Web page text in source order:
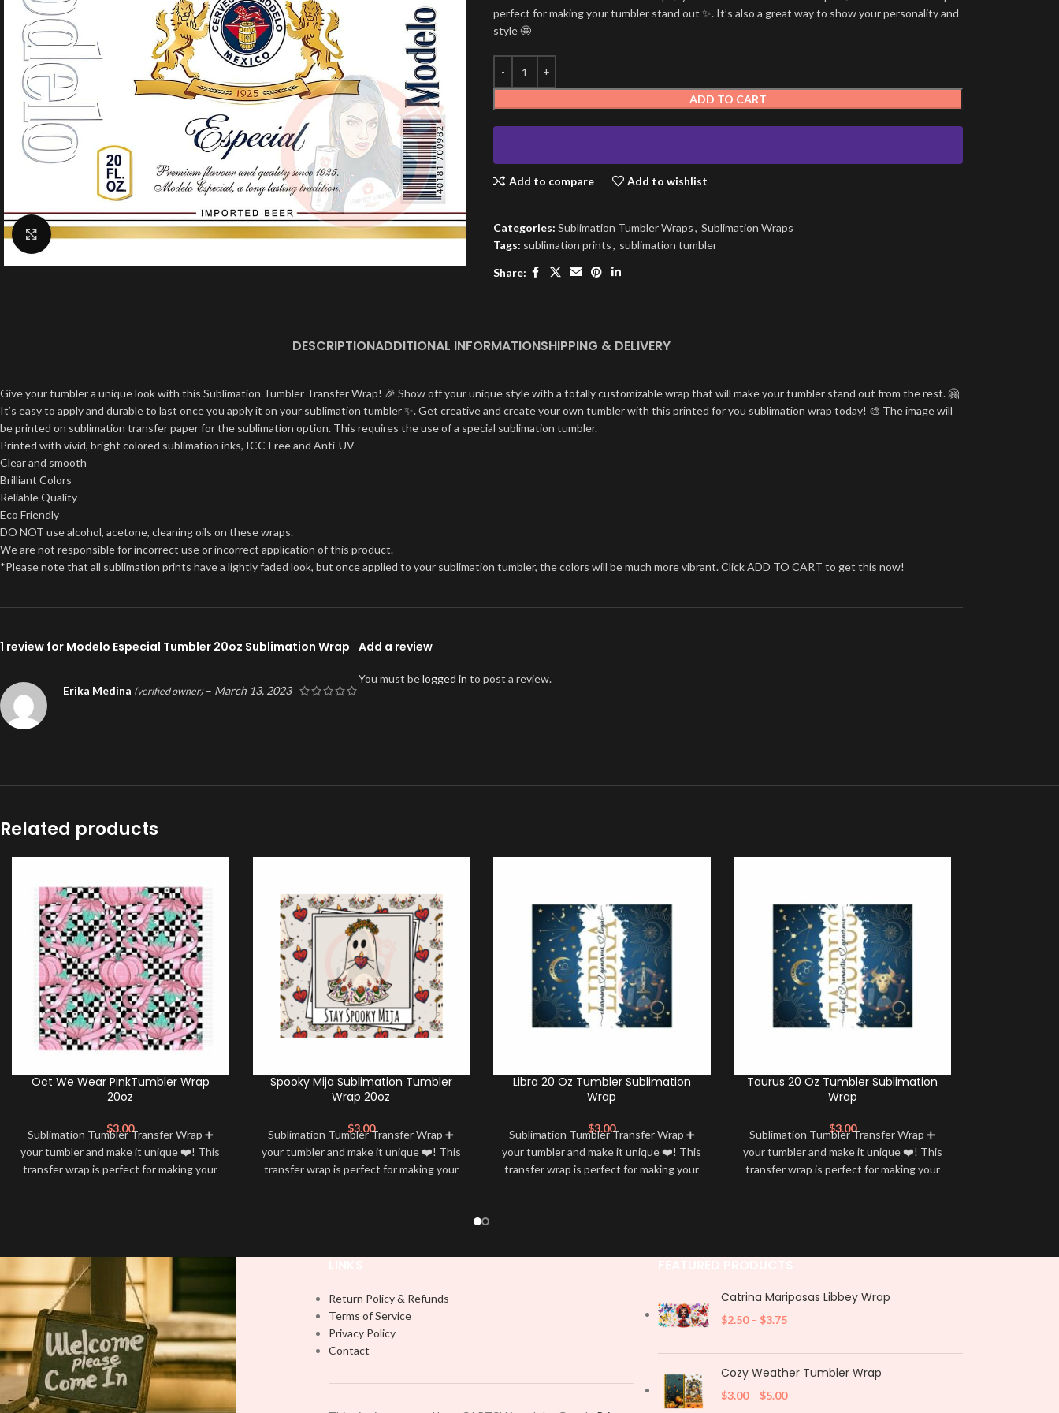
perfect for making your tumbler stand out ✨. It’s also a great way to show your personality and
style 🤩
ADD TO CART
Add to compare Add to wishlist
Categories: Sublimation Tumbler Wraps, Sublimation Wraps
Tags: sublimation prints, sublimation tumbler
Share:
DESCRIPTIONADDITIONAL INFORMATIONSHIPPING & DELIVERY
Give your tumbler a unique look with this Sublimation Tumbler Transfer Wrap! 🎉 Show off your unique style with a totally customizable wrap that will make your tumbler stand out from the rest. 🤗
It’s easy to apply and durable to last once you apply it on your sublimation tumbler ✨. Get creative and create your own tumbler with this printed for you sublimation wrap today! 🎨 The image will
be printed on sublimation transfer paper for the sublimation option. This requires the use of a special sublimation tumbler.
Printed with vivid, bright colored sublimation inks, ICC-Free and Anti-UV
Clear and smooth
Brilliant Colors
Reliable Quality
Eco Friendly
DO NOT use alcohol, acetone, cleaning oils on these wraps.
We are not responsible for incorrect use or incorrect application of this product.
*Please note that all sublimation prints have a lightly faded look, but once applied to your sublimation tumbler, the colors will be much more vibrant. Click ADD TO CART to get this now!
1 review for Modelo Especial Tumbler 20oz Sublimation Wrap
Erika Medina (verified owner) – March 13, 2023
Add a review
You must belogged in to post a review.
Related products
Oct We Wear PinkTumbler Wrap
20oz
$3.00
Sublimation Tumbler Transfer Wrap ➕
your tumbler and make it unique ❤️! This
transfer wrap is perfect for making your
Spooky Mija Sublimation Tumbler
Wrap 20oz
$3.00
Sublimation Tumbler Transfer Wrap ➕
your tumbler and make it unique ❤️! This
transfer wrap is perfect for making your
Libra 20 Oz Tumbler Sublimation
Wrap
$3.00
Sublimation Tumbler Transfer Wrap ➕
your tumbler and make it unique ❤️! This
transfer wrap is perfect for making your
Taurus 20 Oz Tumbler Sublimation
Wrap
$3.00
Sublimation Tumbler Transfer Wrap ➕
your tumbler and make it unique ❤️! This
transfer wrap is perfect for making your
Return Policy & Refunds
Terms of Service
Privacy Policy
Contact
Catrina Mariposas Libbey Wrap
$2.50 – $3.75
Cozy Weather Tumbler Wrap
$3.00 – $5.00